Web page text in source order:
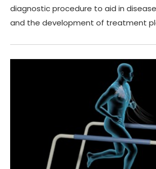
diagnostic procedure to aid in
and the development of treatment